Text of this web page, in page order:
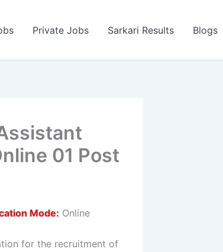
Private Jobs Sarkari Results Blogs
01 Post
Mode: Online
for the recruitment of